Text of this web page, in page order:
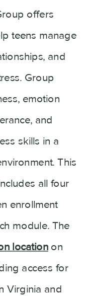
offers
teens manage
and
Group
emotion
and
skills in a
This
all four
enrollment
module. The
locationon
access for
Virginia and